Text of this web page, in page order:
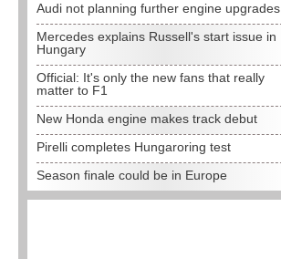
Audi not planning further engine upgrades
Mercedes explains Russell's start issue in
Hungary
Official: It's only the new fans that really
matter to F1
New Honda engine makes track debut
Pirelli completes Hungaroring test
Season finale could be in Europe